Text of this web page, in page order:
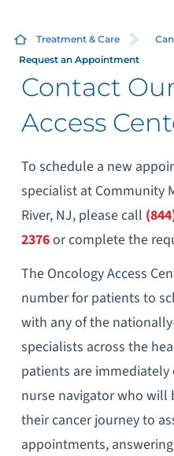
Treatment & Care
Request an Appointment
Contact
Access
To schedule a new
specialist at Community
River, NJ, please call
2376or complete the
The Oncology Access
number for patients to
with any of the
specialists across the
patients are
nurse navigator who
their cancer journey to
appointments,